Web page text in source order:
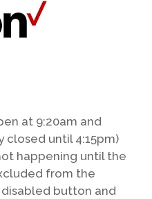
at 9:20am and
closed until 4:15pm)
happening until the
from the
button and